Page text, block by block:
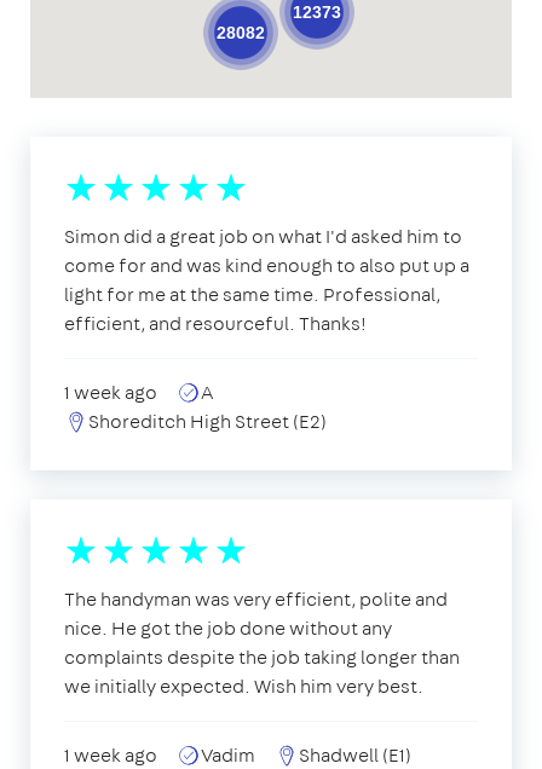
28082
12373
Simon did a great job on what I'd asked him to
come for and was kind enough to also put up a
light for me at the same time. Professional,
efficient, and resourceful. Thanks!
1 week ago
A
Shoreditch High Street (E2)
The handyman was very efficient, polite and
nice. He got the job done without any
complaints despite the job taking longer than
we initially expected. Wish him very best.
1 week ago Vadim Shadwell (E1)